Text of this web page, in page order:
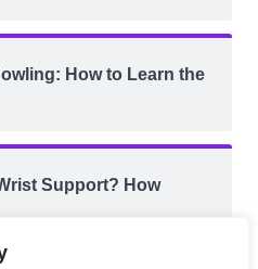
How to Learn the
Support? How